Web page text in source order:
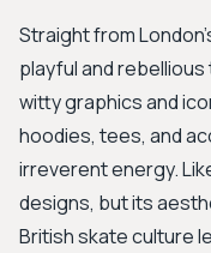
Straight from
playful and
witty graphics and
hoodies, tees, and
irreverent energy.
designs, but its
British skate culture